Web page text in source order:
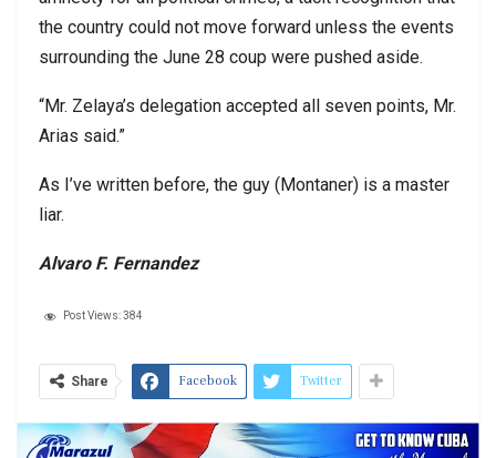
the country could not move forward unless the events
surrounding the June 28 coup were pushed aside.
“Mr. Zelaya’s delegation accepted all seven points, Mr.
Arias said.”
As I’ve written before, the guy (Montaner) is a master
liar.
Alvaro F. Fernandez
Post Views:384
Share Facebook Twitter